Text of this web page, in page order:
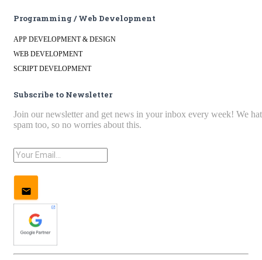
Programming / Web Development
APP DEVELOPMENT & DESIGN
WEB DEVELOPMENT
SCRIPT DEVELOPMENT
Subscribe to Newsletter
Join our newsletter and get news in your inbox every week! We
spam too, so no worries about this.